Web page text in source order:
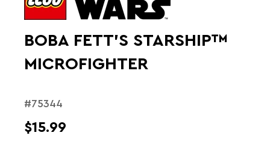
BOBA FETT'S STARSHIP™
MICROFIGHTER
#75344
$15.99